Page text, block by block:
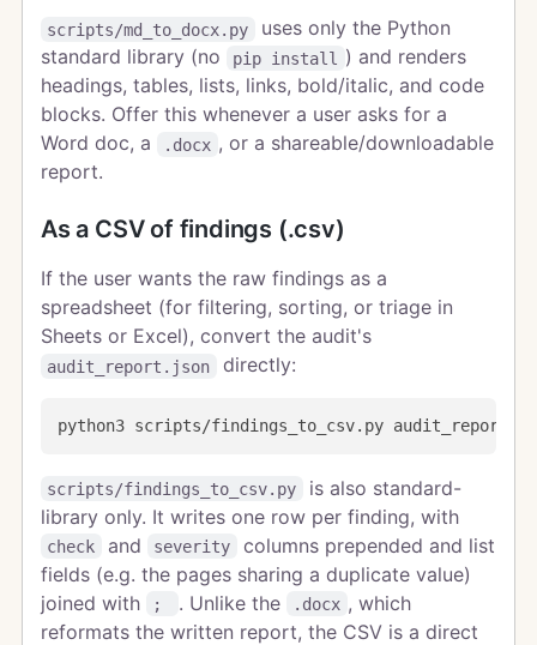
scripts/md_to_docx.py
uses only the Python
standard library (no
pip install
) and renders
headings, tables, lists, links, bold/italic, and code
blocks. Offer this whenever a user asks for a
Word doc, a
.docx , or a shareable/downloadable
report.
As a CSV of findings (.csv)
If the user wants the raw findings as a
spreadsheet (for filtering, sorting, or triage in
Sheets or Excel), convert the audit's
audit_report.json directly:
scripts/findings_to_csv.py
is also standard-
library only. It writes one row per finding, with
check and severity
columns prepended and list
fields (e.g. the pages sharing a duplicate value)
joined with
; . Unlike the .docx , which
reformats the written report, the CSV is a direct